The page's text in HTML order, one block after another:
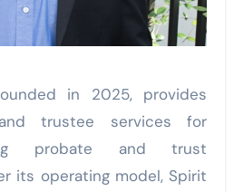
in 2025, provides
trustee services for
probate and trust
its operating model, Spirit